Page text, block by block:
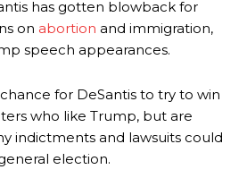
has gotten blowback for
on abortion and immigration,
speech appearances.
for DeSantis to try to win
who like Trump, but are
indictments and lawsuits could
election.